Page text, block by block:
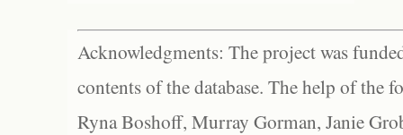
Acknowledgments: The project was
contents of the database. The help of the
Ryna Boshoff, Murray Gorman, Janie